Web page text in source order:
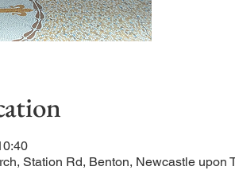
Station Rd, Benton, Newcastle upon